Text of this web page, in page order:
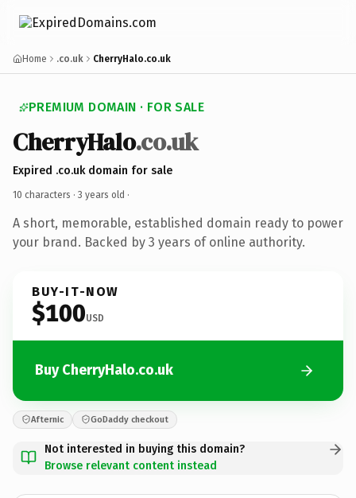
Home .co.uk CherryHalo.co.uk
PREMIUM DOMAIN · FOR SALE
CherryHalo.co.uk
Expired .co.uk domain for sale
10 characters · 3 years old ·
A short, memorable, established domain ready to power
your brand. Backed by 3 years of online authority.
BUY-IT-NOW
$100USD
Buy CherryHalo.co.uk
Afternic GoDaddy checkout
Not interested in buying this domain?
Browse relevant content instead